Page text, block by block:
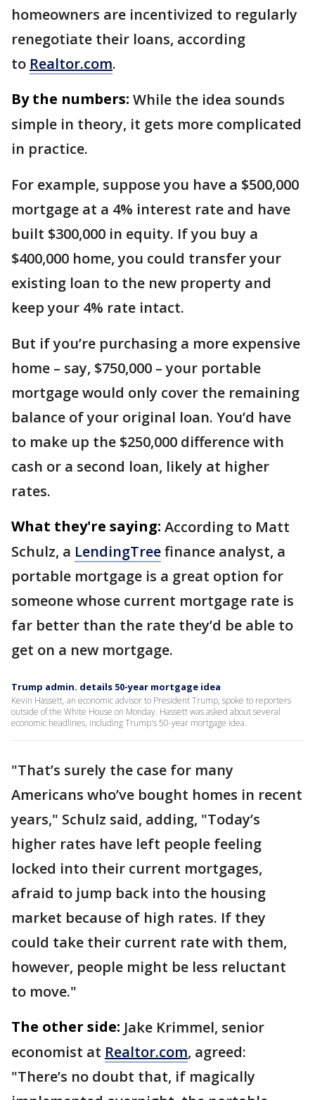
homeowners are incentivized to regularly
renegotiate their loans, according
to Realtor.com.
By the numbers: While the idea sounds
simple in theory, it gets more complicated
in practice.
For example, suppose you have a $500,000
mortgage at a 4% interest rate and have
built $300,000 in equity. If you buy a
$400,000 home, you could transfer your
existing loan to the new property and
keep your 4% rate intact.
But if you’re purchasing a more expensive
home – say, $750,000 – your portable
mortgage would only cover the remaining
balance of your original loan. You’d have
to make up the $250,000 difference with
cash or a second loan, likely at higher
rates.
What they're saying: According to Matt
Schulz, a LendingTreefinance analyst, a
portable mortgage is a great option for
someone whose current mortgage rate is
far better than the rate they’d be able to
get on a new mortgage.
Trump admin. details 50-year mortgage idea
Kevin Hassett, an economic advisor to President Trump, spoke to reporters
outside of the White House on Monday. Hassett was asked about several
economic headlines, including Trump's 50-year mortgage idea.
"That’s surely the case for many
Americans who’ve bought homes in recent
years," Schulz said, adding, "Today’s
higher rates have left people feeling
locked into their current mortgages,
afraid to jump back into the housing
market because of high rates. If they
could take their current rate with them,
however, people might be less reluctant
to move."
The other side: Jake Krimmel, senior
economist at Realtor.com, agreed:
"There’s no doubt that, if magically